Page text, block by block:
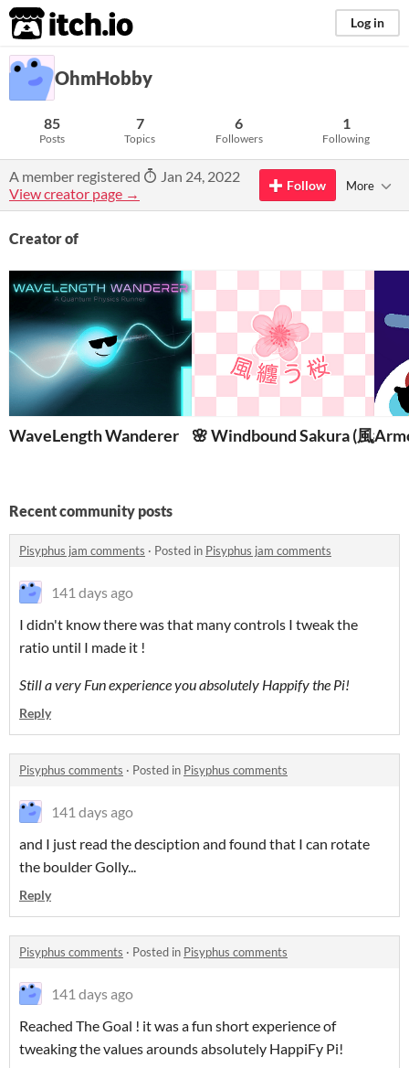
itch.io Log in
OhmHobby
85
Posts
7
Topics
6
Followers
1
Following
A member registered
Jan 24, 2022
View creator page →
Follow More
Creator of
WaveLength Wanderer 🌸 Windbound Sakura (風纏
Recent community posts
Pisyphus jam comments · Posted in Pisyphus jam comments
141 days ago
I didn't know there was that many controls I tweak the
ratio until I made it !
Still a very Fun experience you absolutely Happify the Pi!
Reply
Pisyphus comments · Posted in Pisyphus comments
141 days ago
and I just read the desciption and found that I can rotate
the boulder Golly...
Reply
Pisyphus comments · Posted in Pisyphus comments
141 days ago
Reached The Goal ! it was a fun short experience of
tweaking the values arounds absolutely HappiFy Pi!